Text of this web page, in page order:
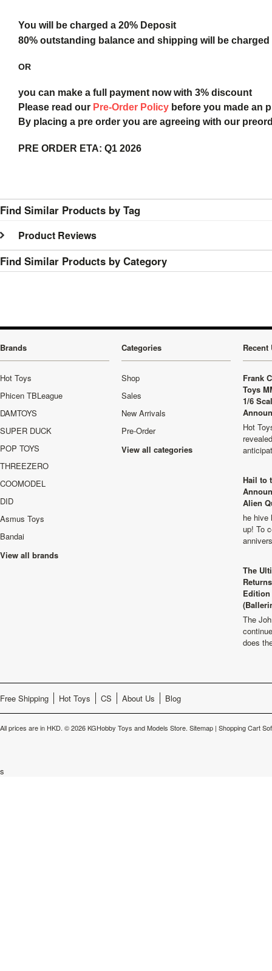
You will be charged a 20% Deposit
80% outstanding balance and shipping will be
OR
you can make a full payment now with 3% discount
Please read our Pre-Order Policy before you made an
By placing a pre order you are agreeing with our
PRE ORDER ETA: Q1 2026
Find Similar Products by Tag
Product Reviews
Find Similar Products by Category
Brands
Hot Toys
Phicen TBLeague
DAMTOYS
SUPER DUCK
POP TOYS
THREEZERO
COOMODEL
DID
Asmus Toys
Bandai
View all brands
Categories
Shop
Sales
New Arrivals
Pre-Order
View all categories
Recent
Frank
Toys
1/6
Hot
Hail to
Alien
he hive
up! To
The
The
does
Free Shipping Hot Toys CS About Us Blog
All prices are in HKD. © 2026 KGHobby Toys and Models Store. Sitemap | Shopping Cart
s